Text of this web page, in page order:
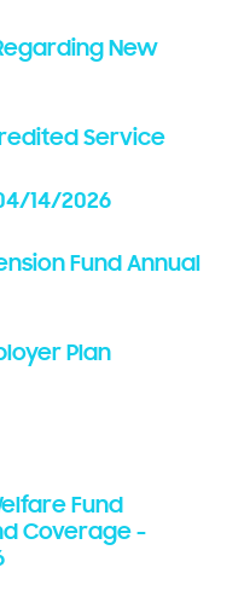
New
Service
14/2026
Fund Annual
Plan
Fund
Coverage -